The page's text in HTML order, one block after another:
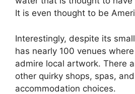
It is even thought to be
Interestingly, despite its
has nearly 100 venues
admire local artwork. There
other quirky shops, spas,
accommodation choices.